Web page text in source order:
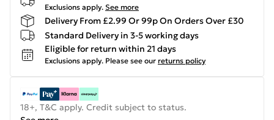
Exclusions apply. See more
Delivery From £2.99 Or 99p On Orders Over £30
Standard Delivery in 3-5 working days
Eligible for return within 21 days
Exclusions apply. Please see our returns policy
18+, T&C apply. Credit subject to status.